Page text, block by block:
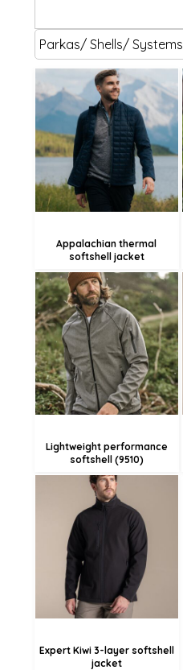
Parkas/ Shells/ Systems
£110.22
£107.52
£102.12
Appalachian thermal
softshell jacket
£96.94
£94.24
£88.84
Lightweight performance
softshell (9510)
£67.36
£61.96
Expert Kiwi 3-layer softshell
jacket